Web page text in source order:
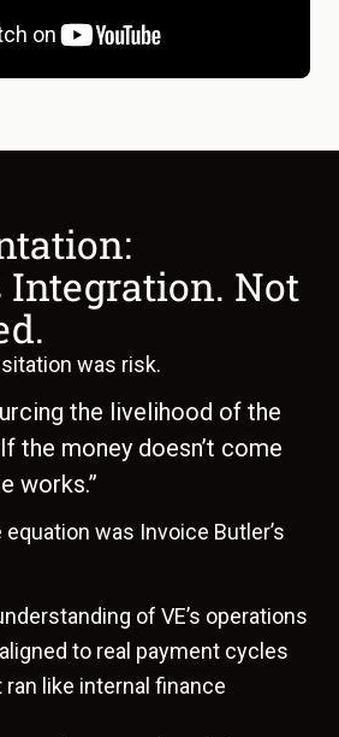
Integration. Not
was risk.
the livelihood of the
the money doesn’t come
works.”
was Invoice Butler’s
of VE’s operations
to real payment cycles
like internal finance